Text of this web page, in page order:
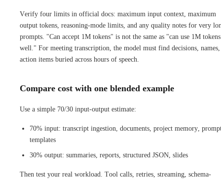
Verify four limits in official docs: maximum input context, maximum
output tokens, reasoning-mode limits, and any quality notes for very
prompts. "Can accept 1M tokens" is not the same as "can use 1M tokens
well." For meeting transcription, the model must find decisions, names,
action items buried across hours of speech.
Compare cost with one blended example
Use a simple 70/30 input-output estimate:
70% input: transcript ingestion, documents, project memory,
templates
30% output: summaries, reports, structured JSON, slides
Then test your real workload. Tool calls, retries, streaming, schema-